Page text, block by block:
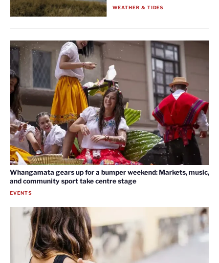
WEATHER & TIDES
Whangamata gears up for a bumper weekend: Markets, music,
and community sport take centre stage
EVENTS